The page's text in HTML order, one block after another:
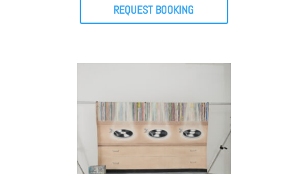
REQUEST BOOKING